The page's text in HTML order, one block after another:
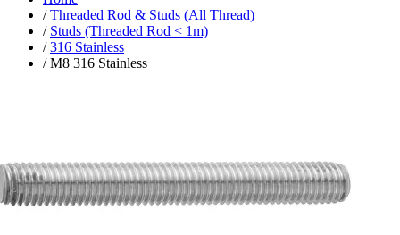
/Threaded Rod & Studs (All Thread)
/ Studs (Threaded Rod < 1m)
/316 Stainless
/ M8 316 Stainless